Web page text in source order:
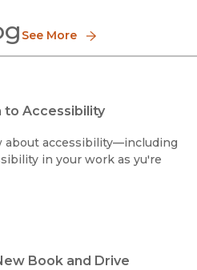
See More
to Accessibility
about accessibility—including
in your work as yu're
Book and Drive